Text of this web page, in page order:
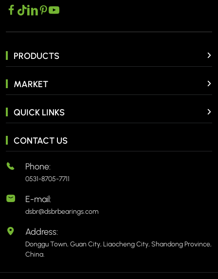
PRODUCTS
MARKET
QUICK LINKS
CONTACT US
Phone:
0531-8705-7711
E-mail:
dsbr@dsbrbearings.com
Address:
Donggu Town, Guan City, Liaocheng City, Shandong Province,
China.